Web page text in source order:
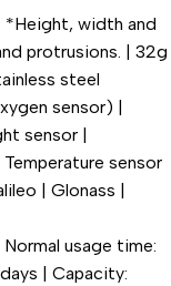
*Height, width and
protrusions. | 32g
steel
sensor) |
sensor |
sensor
| Glonass |
usage time:
| Capacity: